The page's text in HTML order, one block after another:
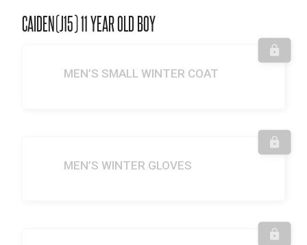
CAIDEN(J15) 11 YEAR OLD BOY
MEN’S SMALL WINTER COAT
MEN’S WINTER GLOVES